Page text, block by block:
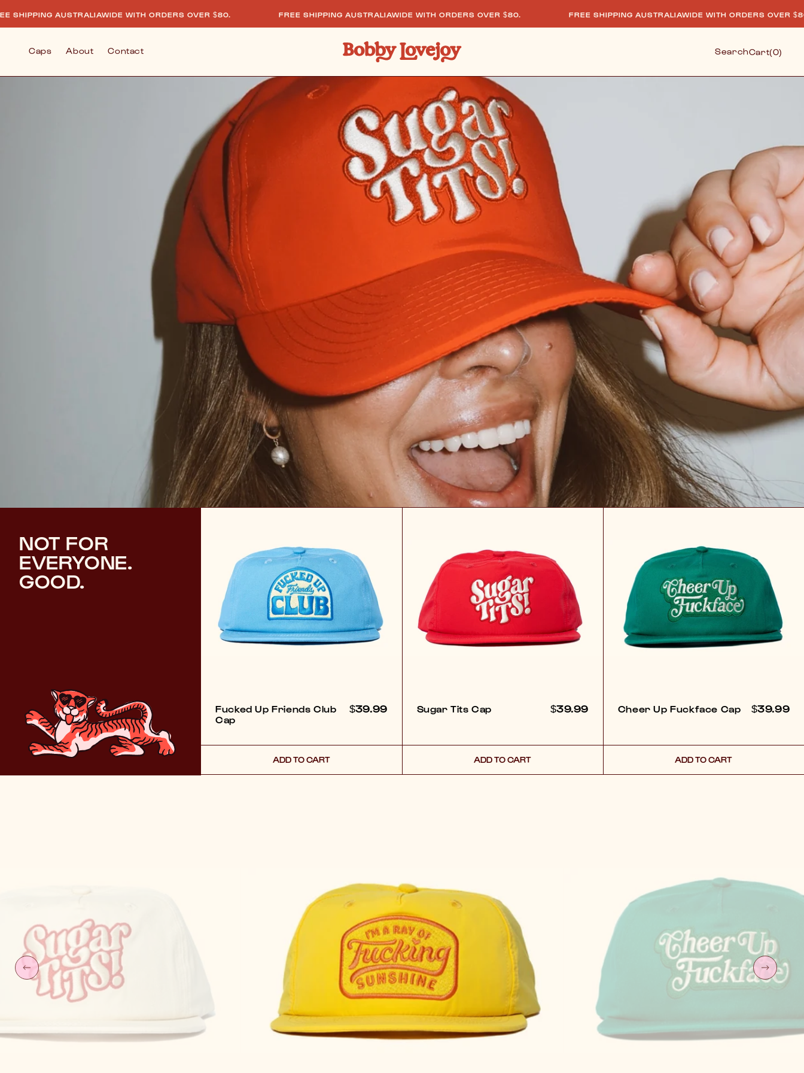
content
WITH ORDERS OVER $80. FREE SHIPPING AUSTRALIAWIDE WITH ORDERS OVER $80. FREE SHIPPING AUSTRALIAWIDE WITH ORDERS OVER $80.
Caps About Contact SearchCart
Cart(0)
NOT FOR
EVERYONE.
GOOD.
Fucked Up Friends Club
Cap
REGULAR
PRICE
$39.99
ADD TO CART
Sugar Tits Cap REGULAR
PRICE
$39.99
ADD TO CART
Cheer Up Fuckface Cap
PRICE
$39.99
ADD TO CART